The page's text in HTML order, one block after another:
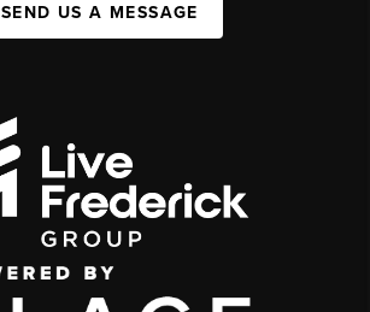
SEND US A MESSAGE